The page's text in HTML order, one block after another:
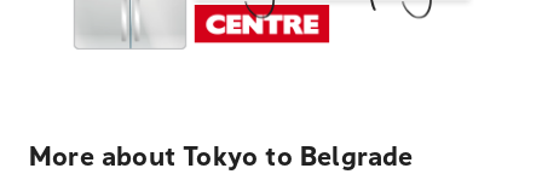
More about Tokyo to Belgrade